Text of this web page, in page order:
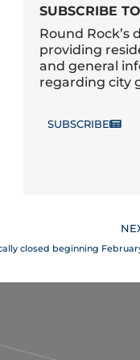
SUBSCRIBE
Round Rock’s
providing
and general
regarding city
SUBSCRIBE
closed beginning